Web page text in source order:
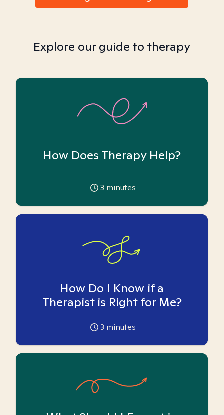
Explore our guide to therapy
How Does Therapy Help?
3 minutes
How Do I Know if a
Therapist is Right for Me?
3 minutes